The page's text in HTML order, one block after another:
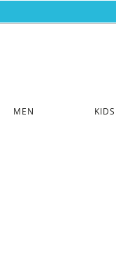
MEN KIDS